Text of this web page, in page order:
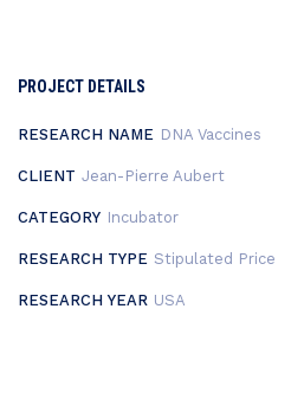
PROJECT DETAILS
RESEARCH NAME DNA Vaccines
CLIENT Jean-Pierre Aubert
CATEGORY Incubator
RESEARCH TYPE Stipulated Price
RESEARCH YEAR USA